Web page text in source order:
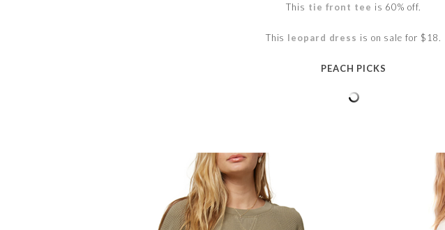
This tie front tee is 60% off.
This leopard dress is on sale for $18.
PEACH PICKS